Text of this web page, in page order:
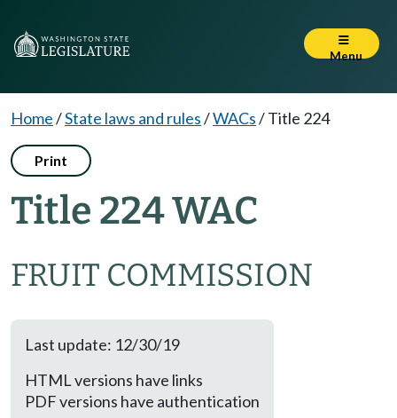
Menu
Home/State laws and rules/WACs/Title 224
Print
Title 224 WAC
FRUIT COMMISSION
Last update: 12/30/19
HTML versions have links
PDF versions have authentication